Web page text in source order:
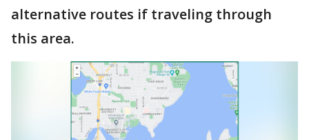
alternative routes if traveling through
this area.